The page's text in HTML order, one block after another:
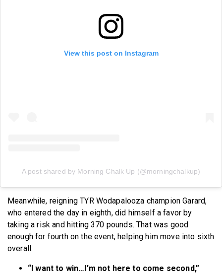
View this post on Instagram
A post shared by Morning Chalk Up (@morningchalkup)
Meanwhile, reigning TYR Wodapalooza champion Garard,
who entered the day in eighth, did himself a favor by
taking a risk and hitting 370 pounds. That was good
enough for fourth on the event, helping him move into sixth
overall.
“I want to win…I’m not here to come second,”